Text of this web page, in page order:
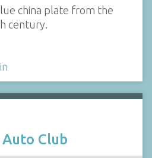
china plate from the
century.
Club